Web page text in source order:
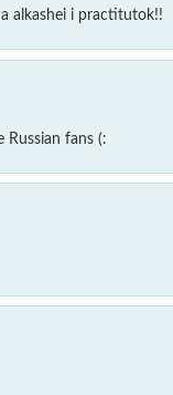
alkashei i practitutok!!
Russian fans (: